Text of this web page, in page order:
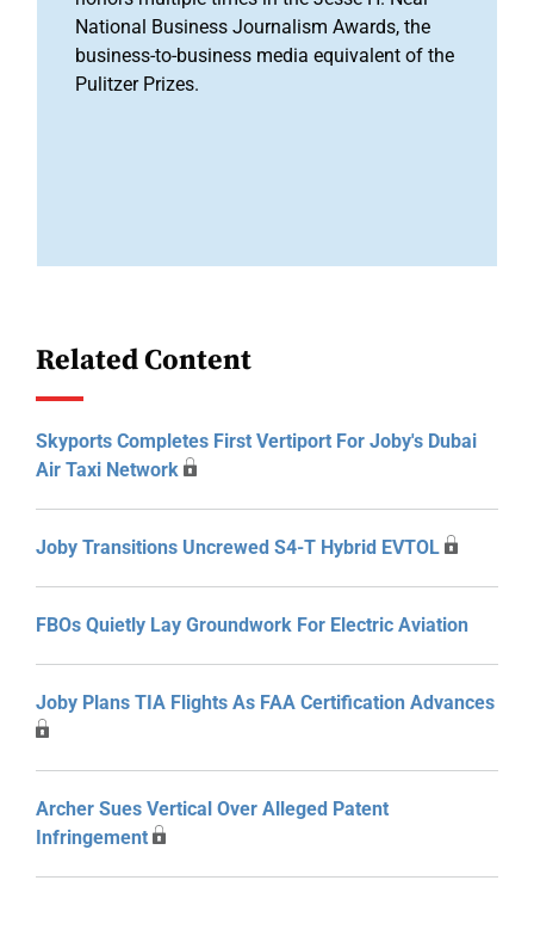
National Business Journalism Awards, the
business-to-business media equivalent of the
Pulitzer Prizes.
Related Content
Skyports Completes First Vertiport For Joby's Dubai
Air Taxi Network
Joby Transitions Uncrewed S4-T Hybrid EVTOL
FBOs Quietly Lay Groundwork For Electric Aviation
Joby Plans TIA Flights As FAA Certification Advances
Archer Sues Vertical Over Alleged Patent
Infringement